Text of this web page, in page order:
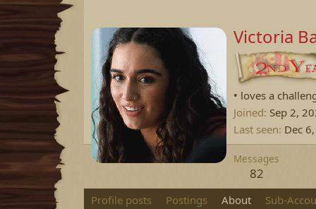
Victoria
• loves a
Joined Sep 2,
Last seen Dec
Messages
82
Profile posts Postings About Sub-